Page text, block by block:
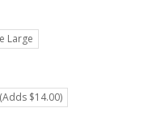
Large
$14.00)